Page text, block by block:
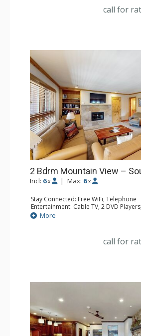
Bathroom: 2 Full Bathrooms, Hair Dryer
call for
2 Bdrm Mountain View –
Incl: 6 x | Max: 6 x
Stay Connected: Free WiFi, Telephone
Entertainment: Cable TV, 2 DVD
Extras: BBQ, Balcony, Humidifier, Iron
Kitchen: Coffee Maker, Dishwasher, Full
Bathroom: 3 Full Bathrooms, Hair Dryer
More
call for